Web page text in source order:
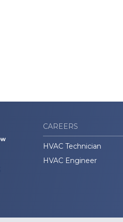
CAREERS
HVAC Technician
HVAC Engineer